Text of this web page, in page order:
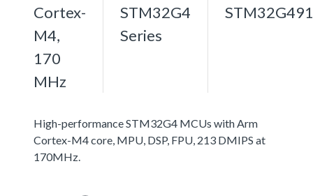
Cortex-
M4,
170
MHz
STM32G4
Series
STM32G491
High-performance STM32G4 MCUs with Arm
Cortex-M4 core, MPU, DSP, FPU, 213 DMIPS at
170MHz.